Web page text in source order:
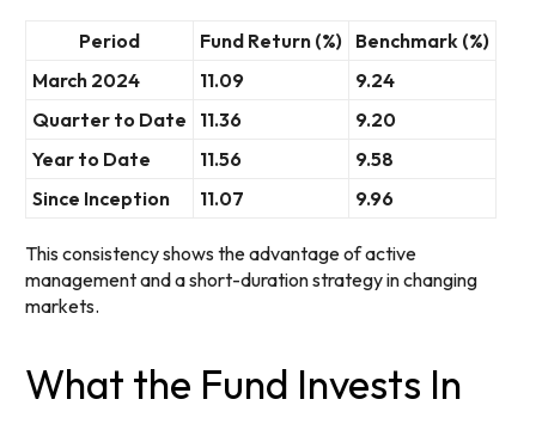
Period Fund Return (%) Benchmark (%)
March 2024
11.09
9.24
Quarter to Date
11.36
9.20
Year to Date
11.56
9.58
Since Inception
11.07 9.96
This consistency shows the advantage of active
management and a short-duration strategy in changing
markets.
What the Fund Invests In